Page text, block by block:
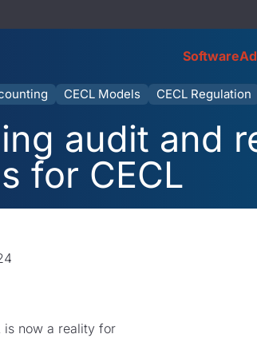
Software
CECL Models CECL Regulation
audit and
for CECL
is now a reality for